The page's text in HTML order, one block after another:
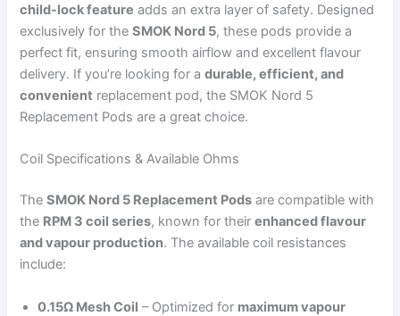
child-lock feature adds an extra layer of safety. Designed
exclusively for theSMOK Nord 5, these pods provide a
perfect fit, ensuring smooth airflow and excellent flavour
delivery. If you’re looking for adurable, efficient, and
convenient replacement pod, the SMOK Nord 5
Replacement Pods are a great choice.
Coil Specifications & Available Ohms
TheSMOK Nord 5 Replacement Pods are compatible with
the RPM 3 coil series, known for theirenhanced flavour
and vapour production. The available coil resistances
include:
0.15Ω Mesh Coil – Optimized for maximum vapour